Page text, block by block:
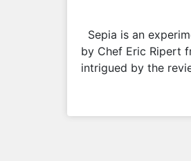
Sepia is an
by Chef Eric Ripert
intrigued by the